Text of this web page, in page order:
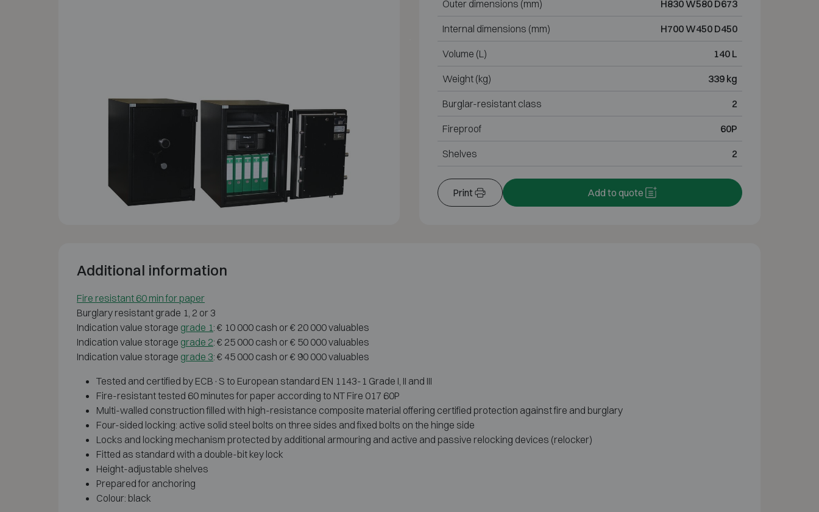
Outer dimensions (mm) H830 W580 D673
Internal dimensions (mm) H700 W450 D450
Volume (L) 140 L
Weight (kg) 339 kg
Burglar-resistant class 2
Fireproof 60P
Shelves 2
Print Add to quote
Additional information
Fire resistant 60 min for paper
Burglary resistant grade 1, 2 or 3
Indication value storage grade 1: € 10 000 cash or € 20 000 valuables
Indication value storage grade 2: € 25 000 cash or € 50 000 valuables
Indication value storage grade 3: € 45 000 cash or € 90 000 valuables
Tested and certified by ECB·S to European standard EN 1143-1 Grade I, II and III
Fire-resistant tested 60 minutes for paper according to NT Fire 017 60P
Multi-walled construction filled with high-resistance composite material offering certified protection against fire and burglary
Four-sided locking: active solid steel bolts on three sides and fixed bolts on the hinge side
Locks and locking mechanism protected by additional armouring and active and passive relocking devices (relocker)
Fitted as standard with a double-bit key lock
Height-adjustable shelves
Prepared for anchoring
Colour: black